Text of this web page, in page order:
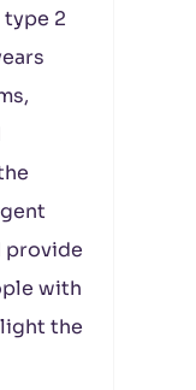
2
provide
with
the